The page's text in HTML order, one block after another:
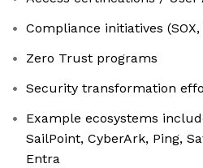
Compliance initiatives (SOX,
Zero Trust programs
Security transformation
Example ecosystems
SailPoint, CyberArk, Ping,
Entra